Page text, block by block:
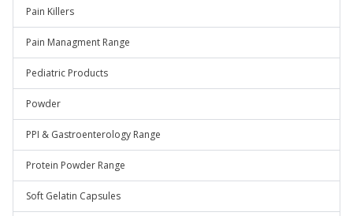
Pain Killers
Pain Managment Range
Pediatric Products
Powder
PPI & Gastroenterology Range
Protein Powder Range
Soft Gelatin Capsules